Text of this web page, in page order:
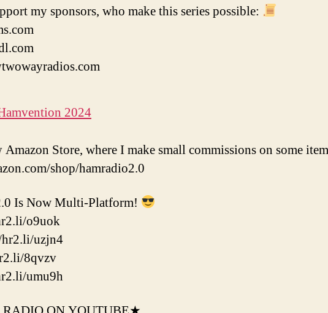
my sponsors, who make this series possible:
2024
Store, where I make small commissions on some
shop/hamradio2.0
Is Now Multi-Platform!
o9uok
uzjn4
8qvzv
umu9h